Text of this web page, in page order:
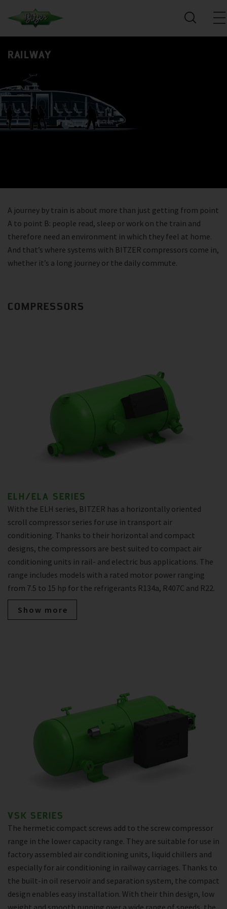
RAILWAY
A journey by train is about more than just getting from point
A to point B: people read, sleep or work on the train and
therefore need an environment in which they feel at home.
And that’s where systems with BITZER compressors come in,
whether it’s a long journey or the daily commute.
COMPRESSORS
ELH/ELA SERIES
With the ELH series, BITZER has a horizontally oriented
scroll compressor series for use in transport air
conditioning. Thanks to their horizontal and compact
designs, the compressors are best suited to compact air
conditioning units in rail- and electric bus applications. The
range includes models with a rated motor power ranging
from 7.5 to 15 hp for the refrigerants R134a, R407C and R22.
Show more
VSK SERIES
The hermetic compact screws add to the screw compressor
range in the lower capacity range. They are suitable for use in
factory assembled air conditioning units, liquid chillers and
especially for air conditioning in railway carriages. Thanks to
the built-in oil reservoir and separation system, the compact
design enables easy installation. With their thin design, low
weight and smooth running over a wide range of speeds, the